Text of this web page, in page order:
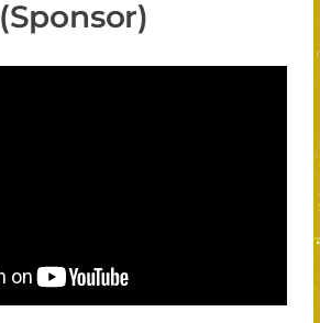
(Sponsor)